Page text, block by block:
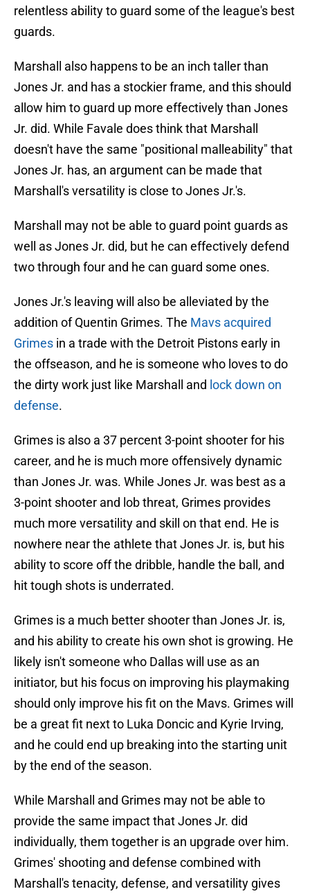
relentless ability to guard some of the league's best
guards.
Marshall also happens to be an inch taller than
Jones Jr. and has a stockier frame, and this should
allow him to guard up more effectively than Jones
Jr. did. While Favale does think that Marshall
doesn't have the same "positional malleability" that
Jones Jr. has, an argument can be made that
Marshall's versatility is close to Jones Jr.'s.
Marshall may not be able to guard point guards as
well as Jones Jr. did, but he can effectively defend
two through four and he can guard some ones.
Jones Jr.'s leaving will also be alleviated by the
addition of Quentin Grimes. The Mavs acquired
Grimes in a trade with the Detroit Pistons early in
the offseason, and he is someone who loves to do
the dirty work just like Marshall and lock down on
defense.
Grimes is also a 37 percent 3-point shooter for his
career, and he is much more offensively dynamic
than Jones Jr. was. While Jones Jr. was best as a
3-point shooter and lob threat, Grimes provides
much more versatility and skill on that end. He is
nowhere near the athlete that Jones Jr. is, but his
ability to score off the dribble, handle the ball, and
hit tough shots is underrated.
Grimes is a much better shooter than Jones Jr. is,
and his ability to create his own shot is growing. He
likely isn't someone who Dallas will use as an
initiator, but his focus on improving his playmaking
should only improve his fit on the Mavs. Grimes will
be a great fit next to Luka Doncic and Kyrie Irving,
and he could end up breaking into the starting unit
by the end of the season.
While Marshall and Grimes may not be able to
provide the same impact that Jones Jr. did
individually, them together is an upgrade over him.
Grimes' shooting and defense combined with
Marshall's tenacity, defense, and versatility gives